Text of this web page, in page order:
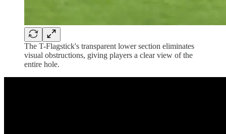
The T-Flagstick's transparent lower section eliminates
visual obstructions, giving players a clear view of the
entire hole.